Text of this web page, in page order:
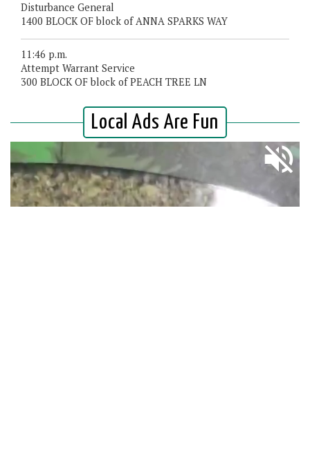
Disturbance General
1400 BLOCK OF block of ANNA SPARKS WAY
11:46 p.m.
Attempt Warrant Service
300 BLOCK OF block of PEACH TREE LN